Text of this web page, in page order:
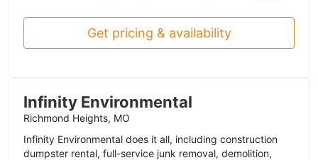
Get pricing & availability
Infinity Environmental
Richmond Heights, MO
Infinity Environmental does it all, including construction
dumpster rental, full-service junk removal, demolition,